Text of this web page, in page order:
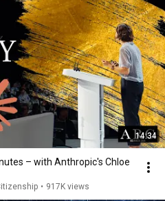
14:34
– with Anthropic's Chloe
• 917K views